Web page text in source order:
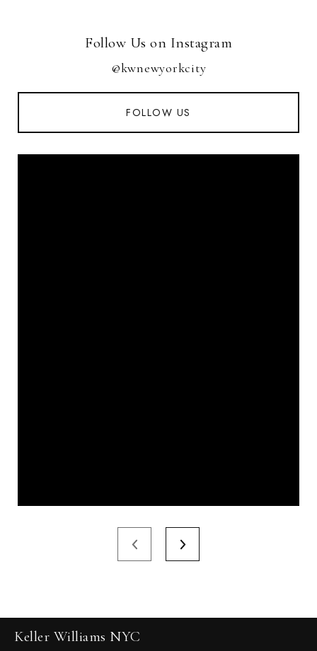
Follow Us on Instagram
@kwnewyorkcity
FOLLOW US
Keller Williams NYC